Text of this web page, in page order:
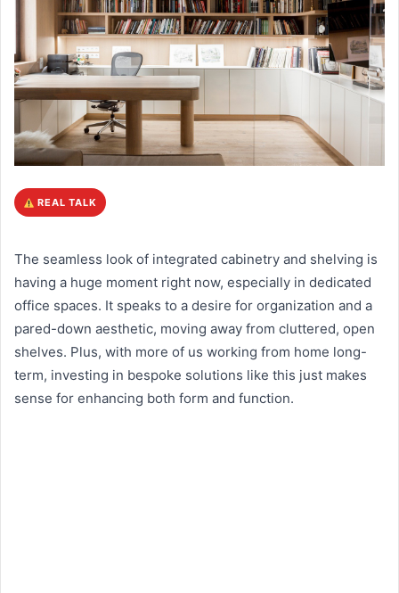
REAL TALK
The seamless look of integrated cabinetry and shelving is
having a huge moment right now, especially in dedicated
office spaces. It speaks to a desire for organization and a
pared-down aesthetic, moving away from cluttered, open
shelves. Plus, with more of us working from home long-
term, investing in bespoke solutions like this just makes
sense for enhancing both form and function.